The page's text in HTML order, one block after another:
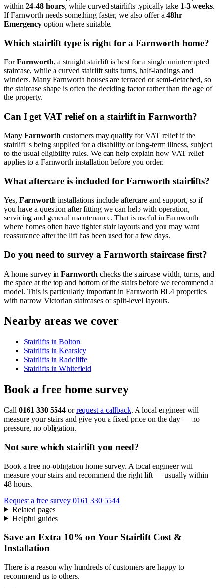
within 24-48 hours, while curved stairlifts typically take 1-3 weeks.
If Farnworth needs something faster, we also offer a 48hr
Emergency option where suitable.
Which stairlift type is right for a Farnworth home?
ForFarnworth, a straight stairlift is best for a single uninterrupted
staircase, while a curved stairlift suits turns, half-landings and
winders. Many Farnworth houses are terraced or semi-detached, so
the staircase shape is often the deciding factor rather than the age of
the property.
Can I get VAT relief on a stairlift in Farnworth?
Many Farnworth customers may qualify for VAT relief if the
stairlift is being supplied for a disability or long-term illness, subject
to the usual eligibility rules. We can help explain how VAT relief
applies to a Farnworth installation before you order.
What aftercare is included for Farnworth stairlifts?
Yes, Farnworth installations include aftercare and support, so if
you have a question after fitting we can help with operation,
servicing and general maintenance. That is useful in Farnworth
where homes often have tighter stair layouts and you may want
reassurance after the lift has been used for a few days.
Do you need to survey a Farnworth staircase first?
A home survey in Farnworth checks the staircase width, turns, and
the space at the top and bottom of the stairs before we recommend a
model. This is particularly important in Farnworth BL4 properties
with narrow Victorian staircases or split-level layouts.
Nearby areas we cover
Stairlifts in Bolton
Stairlifts in Kearsley
Stairlifts in Radcliffe
Stairlifts in Whitefield
Book a free home survey
Call 0161 330 5544 orrequest a callback. A local engineer will
measure your stairs and give you a fixed price on the day — no
pressure, no obligation.
Not sure which stairlift you need?
Book a free no-obligation home survey. A local engineer will
measure your stairs and recommend the right lift — usually within
48 hours.
Request a free survey 0161 330 5544
Related pages
Helpful guides
Save an Extra 10% on Your Stairlift Cost &
Installation
There is a reason why hundreds of customers are happy to
recommend us to others.